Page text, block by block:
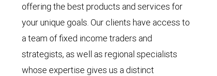
offering the best products and services for
your unique goals. Our clients have access to
a team of fixed income traders and
strategists, as well as regional specialists
whose expertise gives us a distinct